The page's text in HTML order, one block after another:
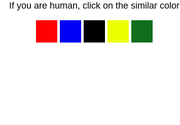
If you are human, click on the similar color